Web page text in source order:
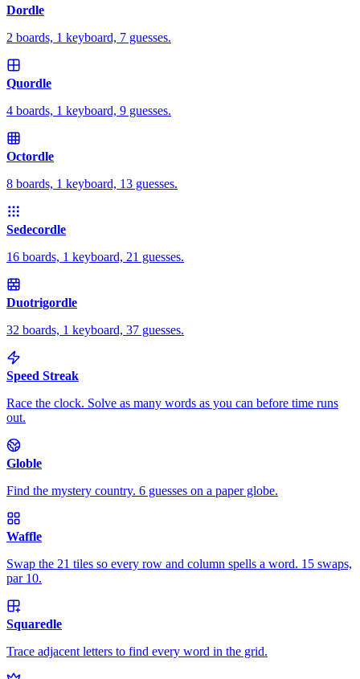
Dordle
2 boards, 1 keyboard, 7 guesses.
Quordle
4 boards, 1 keyboard, 9 guesses.
Octordle
8 boards, 1 keyboard, 13 guesses.
Sedecordle
16 boards, 1 keyboard, 21 guesses.
Duotrigordle
32 boards, 1 keyboard, 37 guesses.
Speed Streak
Race the clock. Solve as many words as you can before time runs
out.
Globle
Find the mystery country. 6 guesses on a paper globe.
Waffle
Swap the 21 tiles so every row and column spells a word. 15 swaps,
par 10.
Squaredle
Trace adjacent letters to find every word in the grid.